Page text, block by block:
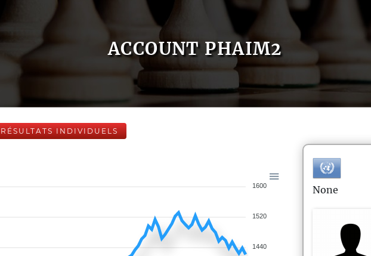
ACCOUNT PHAIM2
RÉSULTATS INDIVIDUELS
1600
1520
1440
None